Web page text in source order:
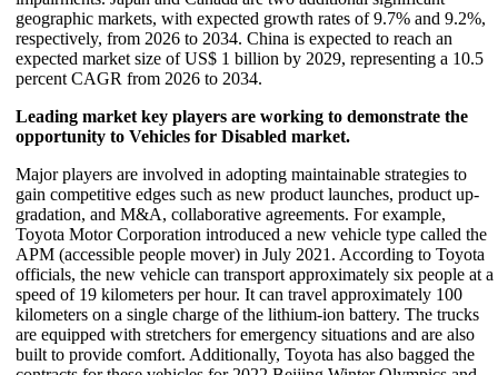
geographic markets, with expected growth rates of 9.7% and 9.2%,
respectively, from 2026 to 2034. China is expected to reach an
expected market size of US$ 1 billion by 2029, representing a 10.5
percent CAGR from 2026 to 2034.
Leading market key players are working to demonstrate the
opportunity to Vehicles for Disabled market.
Major players are involved in adopting maintainable strategies to
gain competitive edges such as new product launches, product up-
gradation, and M&A, collaborative agreements. For example,
Toyota Motor Corporation introduced a new vehicle type called the
APM (accessible people mover) in July 2021. According to Toyota
officials, the new vehicle can transport approximately six people at a
speed of 19 kilometers per hour. It can travel approximately 100
kilometers on a single charge of the lithium-ion battery. The trucks
are equipped with stretchers for emergency situations and are also
built to provide comfort. Additionally, Toyota has also bagged the